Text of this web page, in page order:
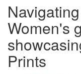
Women's
Prints